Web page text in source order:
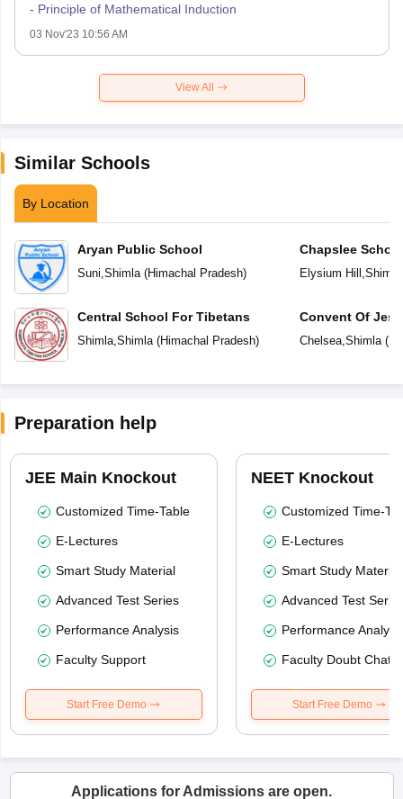
- Principle of Mathematical Induction
03 Nov'23 10:56 AM
View All
Similar Schools
By Location
Aryan Public School
Suni Shimla(Himachal Pradesh)
Central School For Tibetans
Shimla, Shimla(Himachal Pradesh)
Chapslee School
Elysium Hill Shimla
Convent Of
Chelsea, Shimla(
Preparation help
JEE Main Knockout
Customized Time-Table
E-Lectures
Smart Study Material
Advanced Test Series
Performance Analysis
Faculty Support
Start Free Demo
NEET Knockout
Customized Time-
E-Lectures
Smart Study Material
Advanced Test
Performance
Faculty Doubt Chat
Start Free Demo
Applications for Admissions are open.